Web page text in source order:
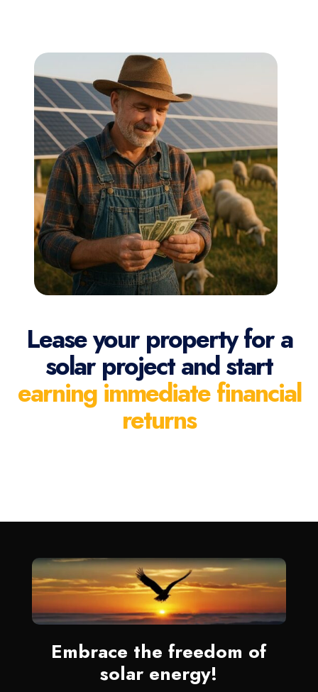
Lease your property for a
solar project and start
earning immediate financial
returns
Embrace the freedom of
solar energy!